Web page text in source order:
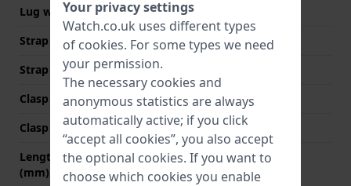
Lug width
20 mm
Strap width at the clasp
18 mm
Strap colour
Clasp Type
None
Clasp colour
N/A
Length strap at 12 o' clock
(mm)
85 mm
Your privacy settings
Watch.co.uk uses different types
of cookies. For some types we need
your permission.
The necessary cookies and
anonymous statistics are always
automatically active; if you click
“accept all cookies”, you also accept
the optional cookies. If you want to
choose which cookies you enable